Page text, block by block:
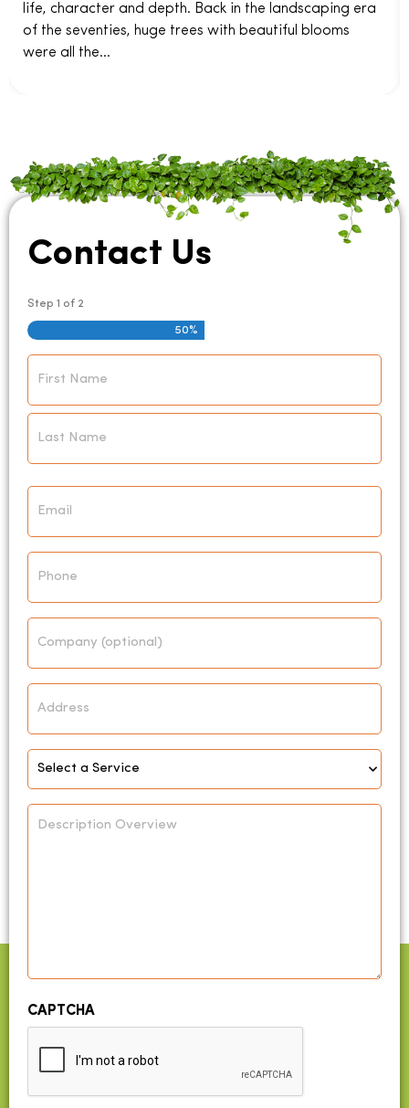
life, character and depth. Back in the landscaping era
of the seventies, huge trees with beautiful blooms
were all the...
Contact Us
Step 1 of 2
50%
Email
Phone
Company
Address
Select
Service
*
Description
Overview
CAPTCHA